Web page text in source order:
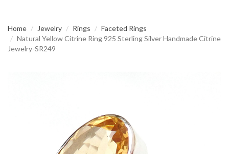
Home Jewelry Rings
Faceted Rings
Natural Yellow Citrine Ring 925 Sterling Silver Handmade Citrine
Jewelry-SR249